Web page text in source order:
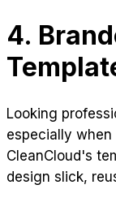
4.
Looking
especially
CleanCloud's
design slick,